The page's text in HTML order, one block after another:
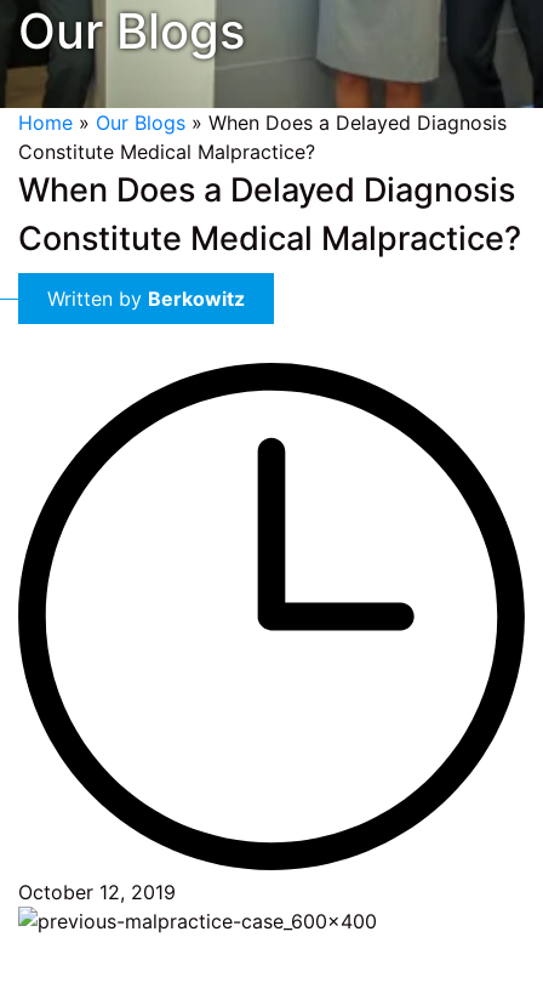
Our Blogs
Home » Our Blogs » When Does a Delayed Diagnosis
Constitute Medical Malpractice?
When Does a Delayed Diagnosis
Constitute Medical Malpractice?
Written by Berkowitz
October 12, 2019